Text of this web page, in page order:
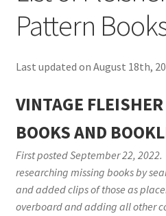
Antique and Vintage
Coats and Clarks Vintage
Pattern
Last updated on August 18th,
VINTAGE
BOOKS AND
First posted September 22,
researching missing books by
and added clips of those as
overboard and adding all other